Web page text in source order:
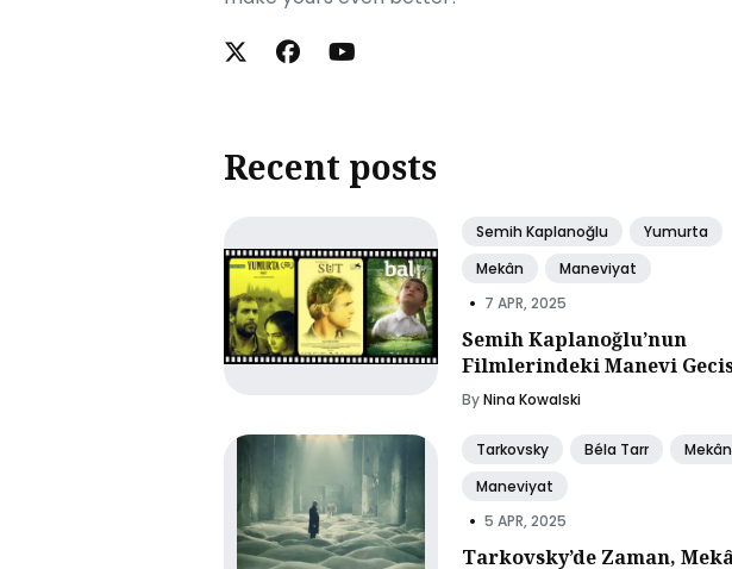
Recent posts
Semih Kaplanoğlu
Yumurta
Mekân
Maneviyat
• 7 APR, 2025
Semih Kaplanoğlu’nun
Filmlerindeki Manevi
ByNina Kowalski
Tarkovsky Béla Tarr
Mekân
Maneviyat
• 5 APR, 2025
Tarkovsky’de Zaman,